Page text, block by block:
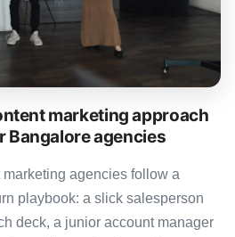
marketing approach
agencies
agencies follow a
playbook: a slick salesperson
deck, a junior account manager